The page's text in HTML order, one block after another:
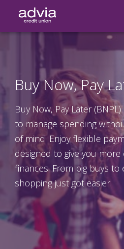
main
Buy Now, Pay
Buy Now, Pay Later
to manage spending
of mind. Enjoy flexible
designed to give you
finances. From big buys to
shopping just got easier.